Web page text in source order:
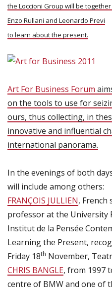
the Loccioni Group will be
Enzo Rullani and Leonardo Previ
to learn about the present.
Art For Business Forum
on the tools to use for
ours, thus collecting, in
innovative and influential
international panorama.
In the evenings of both
will include among others:
FRANÇOIS JULLIEN, French
professor at the University
Institut de la Pensée
Learning the Present,
Friday 18th November,
CHRIS BANGLE, from 1997
centre of BMW and one of